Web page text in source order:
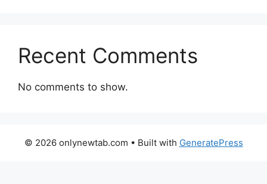
Recent Comments
No comments to show.
© 2026 onlynewtab.com • Built with GeneratePress